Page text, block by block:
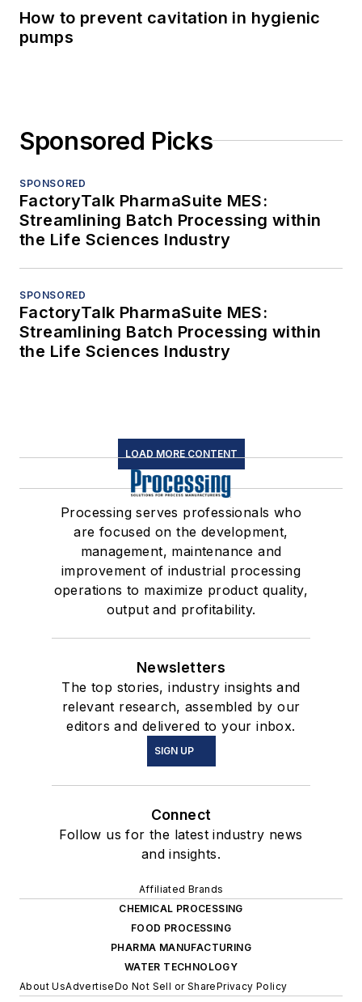
How to prevent cavitation in hygienic
pumps
Sponsored Picks
SPONSORED
FactoryTalk PharmaSuite MES:
Streamlining Batch Processing within
the Life Sciences Industry
SPONSORED
FactoryTalk PharmaSuite MES:
Streamlining Batch Processing within
the Life Sciences Industry
LOAD MORE CONTENT
Processing serves professionals who
are focused on the development,
management, maintenance and
improvement of industrial processing
operations to maximize product quality,
output and profitability.
Newsletters
The top stories, industry insights and
relevant research, assembled by our
editors and delivered to your inbox.
SIGN UP
Connect
Follow us for the latest industry news
and insights.
Affiliated Brands
CHEMICAL PROCESSING
FOOD PROCESSING
PHARMA MANUFACTURING
WATER TECHNOLOGY
About UsAdvertiseDo Not Sell or SharePrivacy Policy